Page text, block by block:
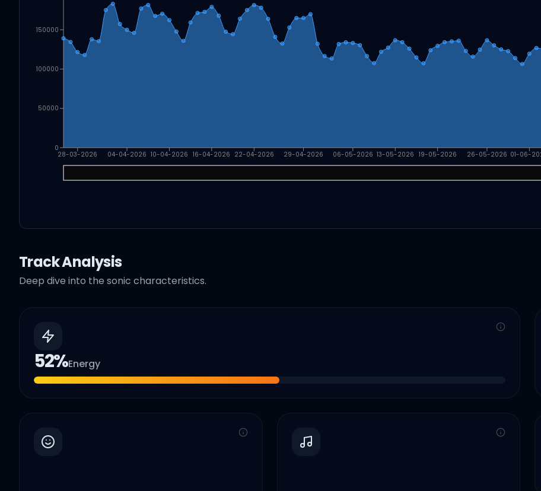
28-03-2026 04-04-2026 10-04-2026 16-04-2026 22-04-2026 29-04-2026 06-05-2026 13-05-2026 19-05-2026 26-05-2026 01-06-
0
50000
100000
150000
Track Analysis
Deep dive into the sonic characteristics.
52%Energy